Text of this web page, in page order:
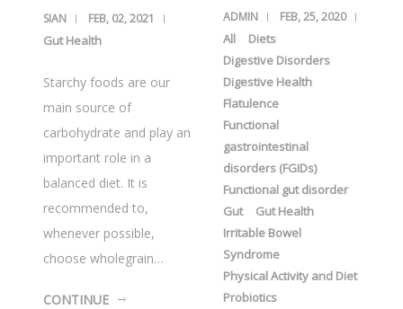
SIAN FEB, 02, 2021
Gut Health
Starchy foods are our
main source of
carbohydrate and play an
important role in a
balanced diet. It is
recommended to,
whenever possible,
choose wholegrain…
CONTINUE
ADMIN FEB, 25, 2020
All
Diets
Digestive Disorders
Digestive Health
Flatulence
Functional
gastrointestinal
disorders (FGIDs)
Functional gut disorder
Gut
Gut Health
Irritable Bowel
Syndrome
Physical Activity and Diet
Probiotics